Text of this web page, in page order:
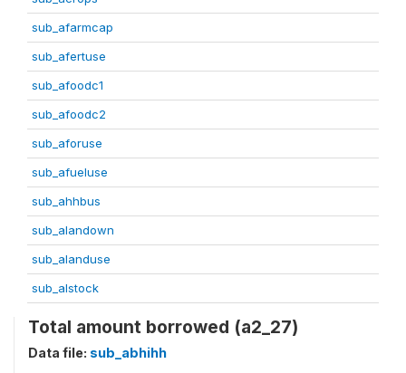
sub_afarmcap
sub_afertuse
sub_afoodc1
sub_afoodc2
sub_aforuse
sub_afueluse
sub_ahhbus
sub_alandown
sub_alanduse
sub_alstock
Total amount borrowed (a2_27)
Data file: sub_abhihh